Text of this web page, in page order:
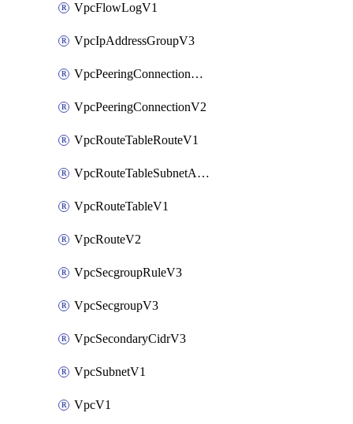
VpcFlowLogV1
VpcIpAddressGroupV3
VpcPeeringConnectionAccepterV2
VpcPeeringConnectionV2
VpcRouteTableRouteV1
VpcRouteTableSubnetAssociateV1
VpcRouteTableV1
VpcRouteV2
VpcSecgroupRuleV3
VpcSecgroupV3
VpcSecondaryCidrV3
VpcSubnetV1
VpcV1